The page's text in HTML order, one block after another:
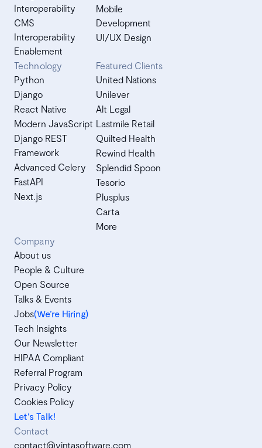
Interoperability
CMS
Interoperability
Enablement
Mobile
Development
UI/UX Design
Technology
Python
Django
React Native
Modern JavaScript
Django REST
Framework
Advanced Celery
FastAPI
Next.js
Featured Clients
United Nations
Unilever
Alt Legal
Lastmile Retail
Quilted Health
Rewind Health
Splendid Spoon
Tesorio
Plusplus
Carta
More
Company
About us
People & Culture
Open Source
Talks & Events
Jobs(We’re Hiring)
Tech Insights
Our Newsletter
HIPAA Compliant
Referral Program
Privacy Policy
Cookies Policy
Let's Talk!
Contact
contact@vintasoftware.com